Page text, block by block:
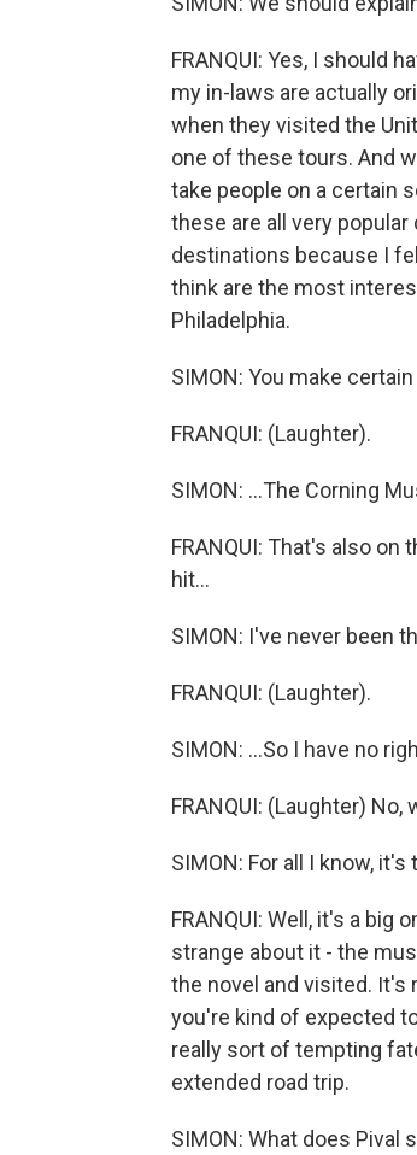
FRANQUI: Yes, I should
my in-laws are actually
when they visited the
one of these tours. And
take people on a certain
these are all very
destinations because I
think are the most
Philadelphia.
SIMON: You make
FRANQUI: (Laughter).
SIMON: ...The Corning
FRANQUI: That's also on
hit...
SIMON: I've never been
FRANQUI: (Laughter).
SIMON: ...So I have no
FRANQUI: (Laughter)
SIMON: For all I know,
FRANQUI: Well, it's a big
strange about it - the
the novel and visited. It's
you're kind of expected
really sort of tempting
extended road trip.
SIMON: What does Pival